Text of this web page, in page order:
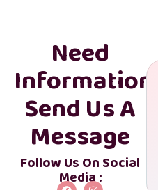
Need
Information?
Send Us A
Message
Follow Us On Social
Media :
Get My